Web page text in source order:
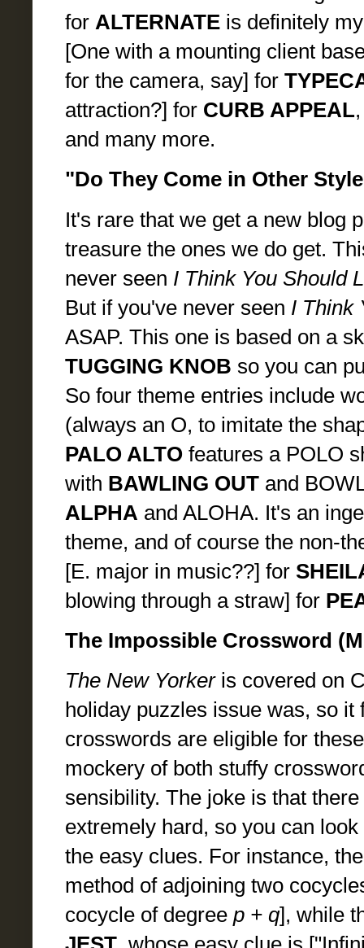
for ALTERNATE is definitely
[One with a mounting client
for the camera, say] for
attraction?] for CURB APPEAL
and many more.
"Do They Come in Other
It's rare that we get a new blog
treasure the ones we do get.
never seen I Think You Should
But if you've never seen I Think
ASAP. This one is based on a
TUGGING KNOB so you can
So four theme entries include
(always an O, to imitate the
PALO ALTO features a POLO
with BAWLING OUT and
ALPHA and ALOHA. It's an
theme, and of course the non-
[E. major in music??] for
blowing through a straw] for
The Impossible Crossword
The New Yorkeris covered on
holiday puzzles issue was, so
crosswords are eligible for
mockery of both stuffy
sensibility. The joke is that
extremely hard, so you can
the easy clues. For instance,
method of adjoining two
cocycle of degree p + q], while